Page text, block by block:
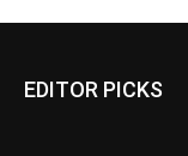
EDITOR PICKS